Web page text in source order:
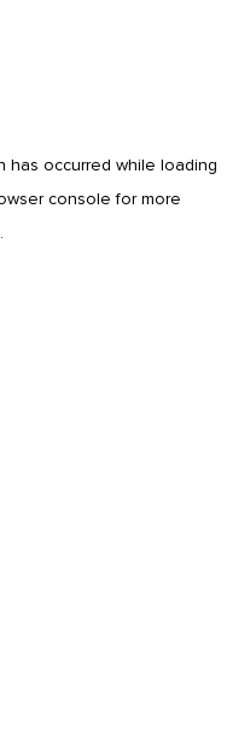
has occurred while loading
console for more